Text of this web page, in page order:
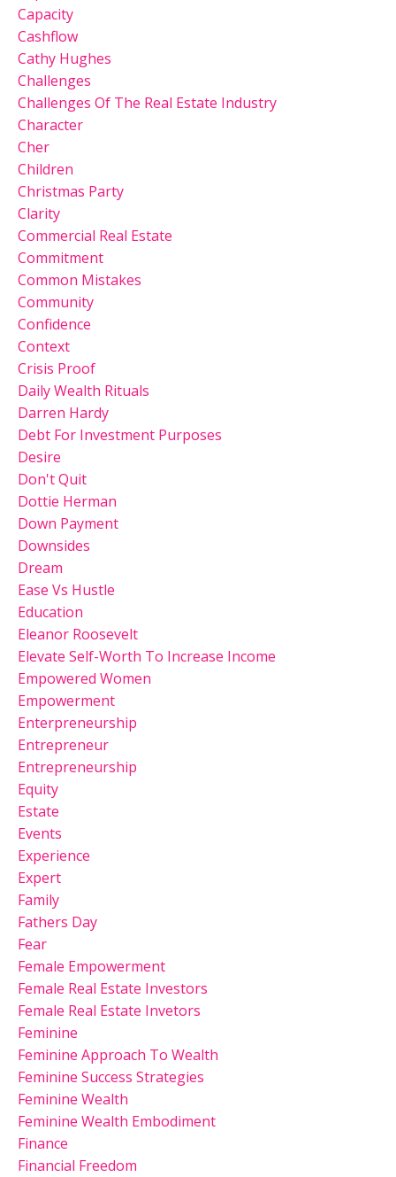
Capacity
Cashflow
Cathy Hughes
Challenges
Challenges Of The Real Estate Industry
Character
Cher
Children
Christmas Party
Clarity
Commercial Real Estate
Commitment
Common Mistakes
Community
Confidence
Context
Crisis Proof
Daily Wealth Rituals
Darren Hardy
Debt For Investment Purposes
Desire
Don't Quit
Dottie Herman
Down Payment
Downsides
Dream
Ease Vs Hustle
Education
Eleanor Roosevelt
Elevate Self-Worth To Increase Income
Empowered Women
Empowerment
Enterpreneurship
Entrepreneur
Entrepreneurship
Equity
Estate
Events
Experience
Expert
Family
Fathers Day
Fear
Female Empowerment
Female Real Estate Investors
Female Real Estate Invetors
Feminine
Feminine Approach To Wealth
Feminine Success Strategies
Feminine Wealth
Feminine Wealth Embodiment
Finance
Financial Freedom